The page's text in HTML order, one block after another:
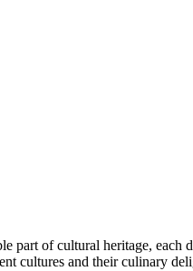
part of cultural heritage,
cultures and their culinary